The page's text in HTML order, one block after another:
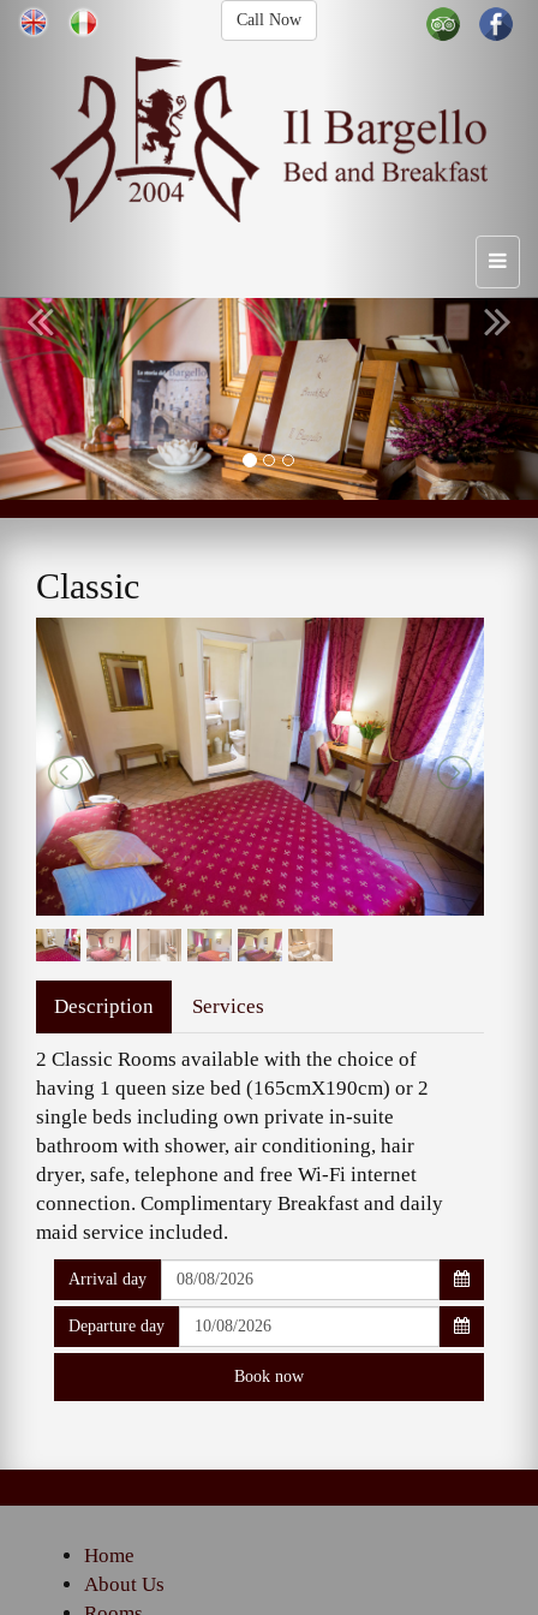
Call Now
Classic
Description Services
2 Classic Rooms available with the choice of
having 1 queen size bed (165cmX190cm) or 2
single beds including own private in-suite
bathroom with shower, air conditioning, hair
dryer, safe, telephone and free Wi-Fi internet
connection. Complimentary Breakfast and daily
maid service included.
Arrival day
Departure day
Home
About Us